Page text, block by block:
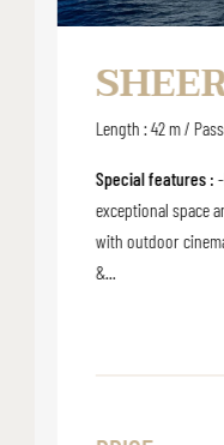
Length : 42 m /
Special features :
exceptional space
with outdoor
&...